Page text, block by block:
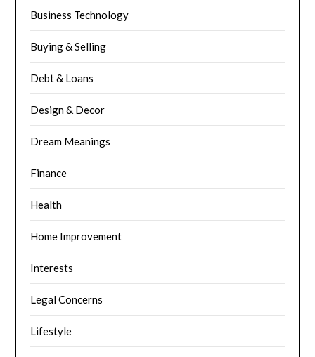
Business Technology
Buying & Selling
Debt & Loans
Design & Decor
Dream Meanings
Finance
Health
Home Improvement
Interests
Legal Concerns
Lifestyle